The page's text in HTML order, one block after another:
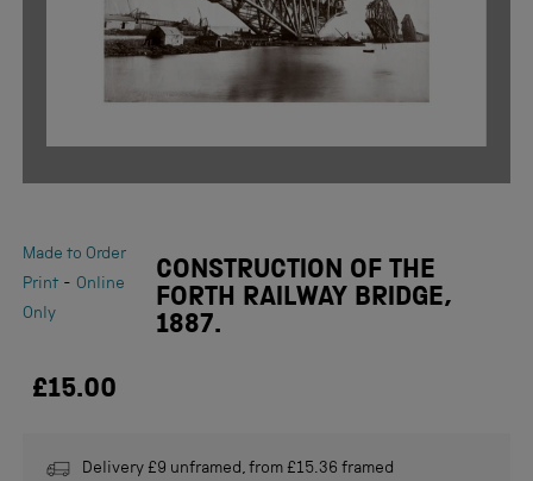
Made to Order
Print - Online
Only
CONSTRUCTION OF THE
FORTH RAILWAY BRIDGE,
1887.
£15.00
Delivery £9 unframed, from £15.36 framed